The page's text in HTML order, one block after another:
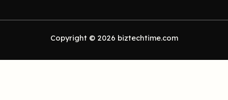
Copyright © 2026 biztechtime.com